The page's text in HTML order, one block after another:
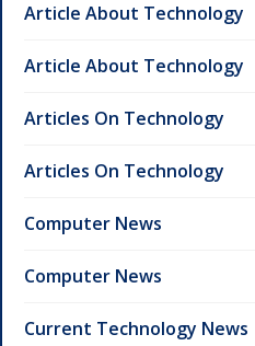
Article About Technology
Article About Technology
Articles On Technology
Articles On Technology
Computer News
Computer News
Current Technology News